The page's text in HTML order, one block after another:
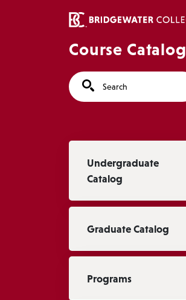
Course Catalog
Search
Undergraduate
Catalog
Graduate Catalog
Programs